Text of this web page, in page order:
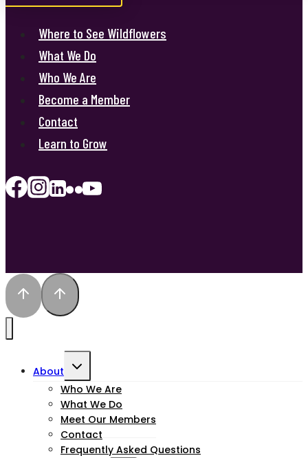
Where to See Wildflowers
What We Do
Who We Are
Become a Member
Contact
Learn to Grow
About
Toggle
child
menu
Who We Are
What We Do
Meet Our Members
Contact
Frequently Asked Questions